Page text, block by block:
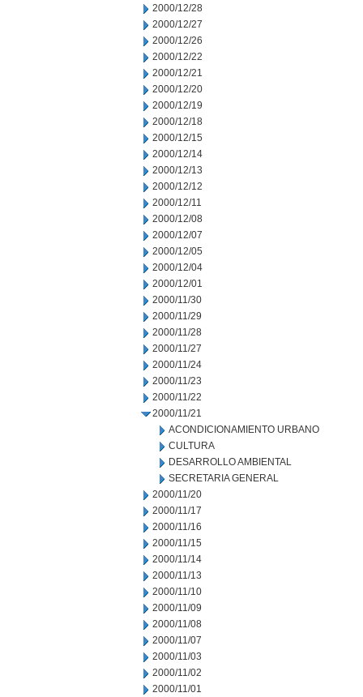
2000/12/28
2000/12/27
2000/12/26
2000/12/22
2000/12/21
2000/12/20
2000/12/19
2000/12/18
2000/12/15
2000/12/14
2000/12/13
2000/12/12
2000/12/11
2000/12/08
2000/12/07
2000/12/05
2000/12/04
2000/12/01
2000/11/30
2000/11/29
2000/11/28
2000/11/27
2000/11/24
2000/11/23
2000/11/22
2000/11/21
ACONDICIONAMIENTO URBANO
CULTURA
DESARROLLO AMBIENTAL
SECRETARIA GENERAL
2000/11/20
2000/11/17
2000/11/16
2000/11/15
2000/11/14
2000/11/13
2000/11/10
2000/11/09
2000/11/08
2000/11/07
2000/11/03
2000/11/02
2000/11/01